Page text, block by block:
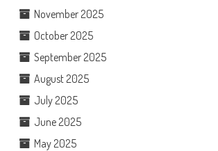
November 2025
October 2025
September 2025
August 2025
July 2025
June 2025
May 2025